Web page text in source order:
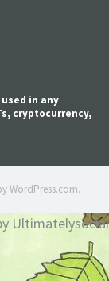
used in any
cryptocurrency,
WordPress.com.
Ultimatelysocial